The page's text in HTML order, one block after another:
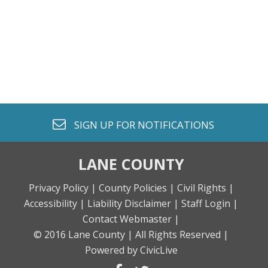
envelope o
SIGN UP FOR NOTIFICATIONS
LANE COUNTY
Privacy Policy | County Policies | Civil Rights |
Accessibility | Liability Disclaimer | Staff Login |
Contact Webmaster |
© 2016 Lane County | All Rights Reserved |
Powered by CivicLive